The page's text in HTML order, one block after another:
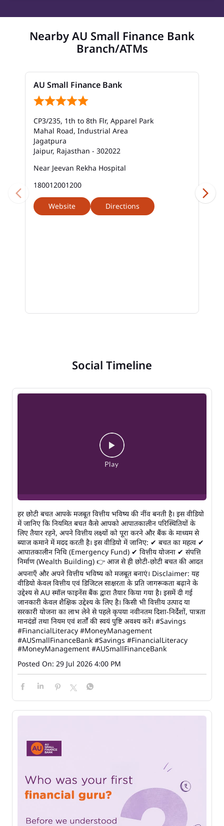
Nearby AU Small Finance Bank
Branch/ATMs
AU Small Finance Bank
CP3/235, 1th to 8th Flr, Apparel Park
Mahal Road, Industrial Area
Jagatpura
Jaipur, Rajasthan - 302022
Near Jeevan Rekha Hospital
180012001200
Website Directions
Social Timeline
हर छोटी बचत आपके मजबूत वित्तीय भविष्य की नींव बनती है। इस वीडियो
में जानिए कि नियमित बचत कैसे आपको आपातकालीन परिस्थितियों के
लिए तैयार रहने, अपने वित्तीय लक्ष्यों को पूरा करने और बैंक के माध्यम से
ब्याज कमाने में मदद करती है। इस वीडियो में जानिए: ✔ बचत का महत्व ✔
आपातकालीन निधि (Emergency Fund) ✔ वित्तीय योजना ✔ संपत्ति
निर्माण (Wealth Building) 👉 आज से ही छोटी-छोटी बचत की आदत
अपनाएँ और अपने वित्तीय भविष्य को मजबूत बनाएं। Disclaimer: यह
वीडियो केवल वित्तीय एवं डिजिटल साक्षरता के प्रति जागरूकता बढ़ाने के
उद्देश्य से AU स्मॉल फाइनेंस बैंक द्वारा तैयार किया गया है। इसमें दी गई
जानकारी केवल शैक्षिक उद्देश्य के लिए है। किसी भी वित्तीय उत्पाद या
सरकारी योजना का लाभ लेने से पहले कृपया नवीनतम दिशा-निर्देशों, पात्रता
मानदंडों तथा नियम एवं शर्तों की स्वयं पुष्टि अवश्य करें। #Savings
#FinancialLiteracy #MoneyManagement
#AUSmallFinanceBank #Savings #FinancialLiteracy
#MoneyManagement #AUSmallFinanceBank
Posted On: 29 Jul 2026 4:00 PM